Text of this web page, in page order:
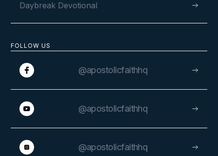
FOLLOW US
@apostolicfaithhq
@apostolicfaithhq
@apostolicfaithhq
Daybreak Devotional